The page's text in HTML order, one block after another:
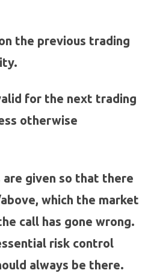
the previous trading
for the next trading
otherwise
given so that there
which the market
call has gone wrong.
risk control
always be there.